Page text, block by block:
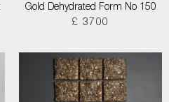
Gold Dehydrated Form No 150
£ 3700